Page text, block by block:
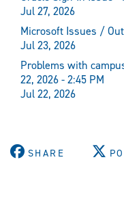
Jul 27, 2026
Microsoft Issues /
Jul 23, 2026
Problems with
22, 2026 - 2:45 PM
Jul 22, 2026
SHARE